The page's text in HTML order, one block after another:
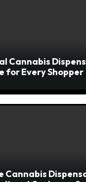
Cannabis
for Every Shopper
Cannabis